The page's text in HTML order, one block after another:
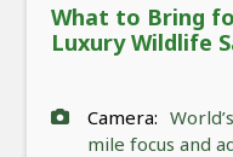
What to Bring
Luxury Wildlife
Camera:
mile focus and